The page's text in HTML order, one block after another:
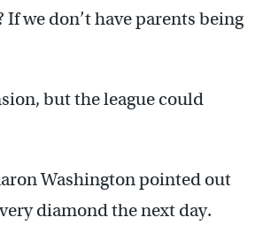
we don’t have parents being
but the league could
Washington pointed out
diamond the next day.